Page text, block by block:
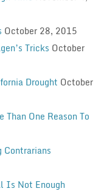
October 28, 2015
Tricks October
Drought October
One Reason To
Contrarians
Is Not Enough